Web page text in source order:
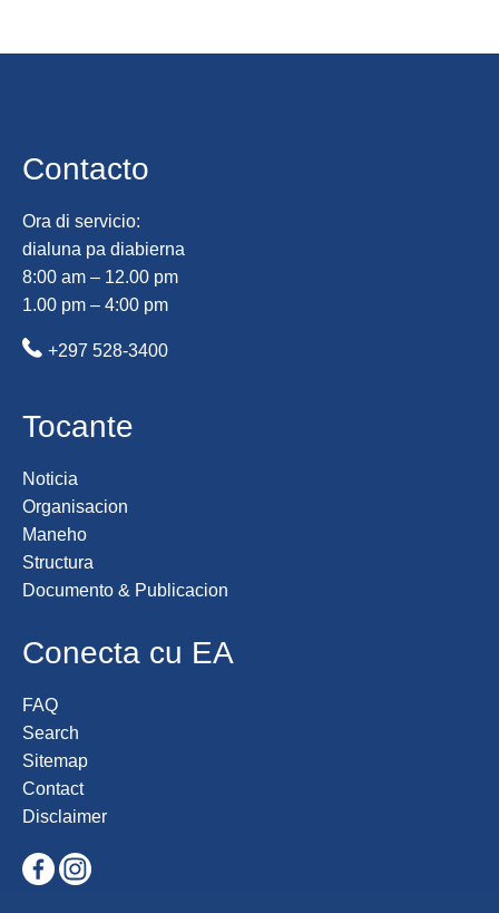
Contacto
Ora di servicio:
dialuna pa diabierna
8:00 am – 12.00 pm
1.00 pm – 4:00 pm
+297 528-3400
Tocante
Noticia
Organisacion
Maneho
Structura
Documento & Publicacion
Conecta cu EA
FAQ
Search
Sitemap
Contact
Disclaimer